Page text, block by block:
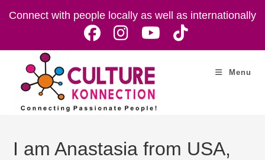
Connect with people locally as well as internationally
Menu
I am Anastasia from USA,